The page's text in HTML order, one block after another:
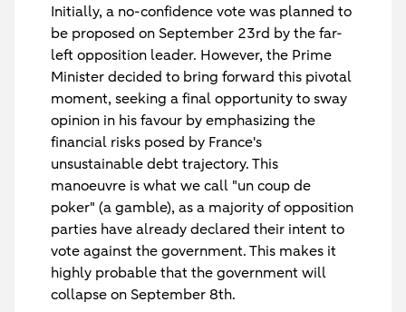
Initially, a no-confidence vote was planned to
be proposed on September 23rd by the far-
left opposition leader. However, the Prime
Minister decided to bring forward this pivotal
moment, seeking a final opportunity to sway
opinion in his favour by emphasizing the
financial risks posed by France's
unsustainable debt trajectory. This
manoeuvre is what we call "un coup de
poker" (a gamble), as a majority of opposition
parties have already declared their intent to
vote against the government. This makes it
highly probable that the government will
collapse on September 8th.